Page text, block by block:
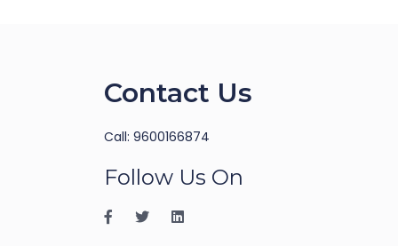
Contact Us
Call: 9600166874
Follow Us On